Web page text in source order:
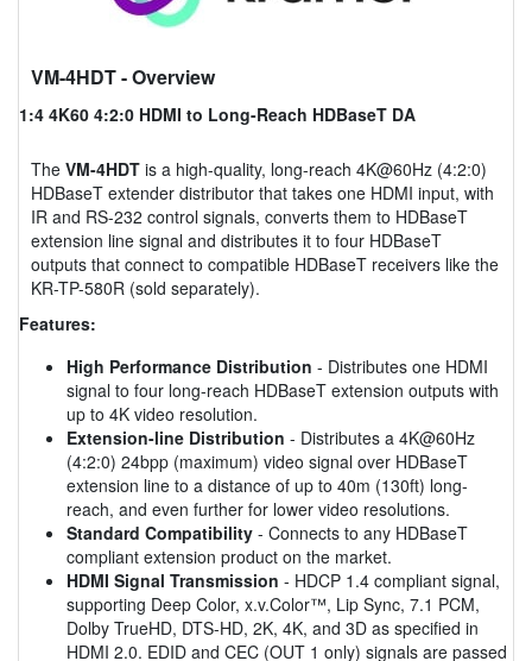
VM-4HDT- Overview
1:4 4K60 4:2:0 HDMI to Long-Reach HDBaseT DA
The VM-4HDT is a high-quality, long-reach 4K@60Hz (4:2:0)
HDBaseT extender distributor that takes one HDMI input, with
IR and RS-232 control signals, converts them to HDBaseT
extension line signal and distributes it to four HDBaseT
outputs that connect to compatible HDBaseT receivers like the
KR-TP-580R (sold separately).
Features:
High Performance Distribution - Distributes one HDMI
signal to four long-reach HDBaseT extension outputs with
up to 4K video resolution.
Extension-line Distribution - Distributes a 4K@60Hz
(4:2:0) 24bpp (maximum) video signal over HDBaseT
extension line to a distance of up to 40m (130ft) long-
reach, and even further for lower video resolutions.
Standard Compatibility - Connects to any HDBaseT
compliant extension product on the market.
HDMI Signal Transmission - HDCP 1.4 compliant signal,
supporting Deep Color, x.v.Color™, Lip Sync, 7.1 PCM,
Dolby TrueHD, DTS-HD, 2K, 4K, and 3D as specified in
HDMI 2.0. EDID and CEC (OUT 1 only) signals are passed